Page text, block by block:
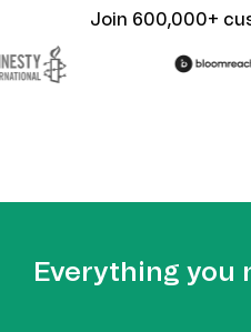
Join 600,000+
Everything you